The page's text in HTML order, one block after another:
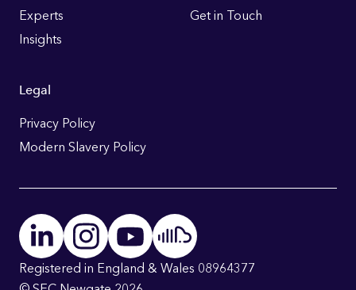
Experts
Insights
Get in Touch
Legal
Privacy Policy
Modern Slavery Policy
Registered in England & Wales 08964377